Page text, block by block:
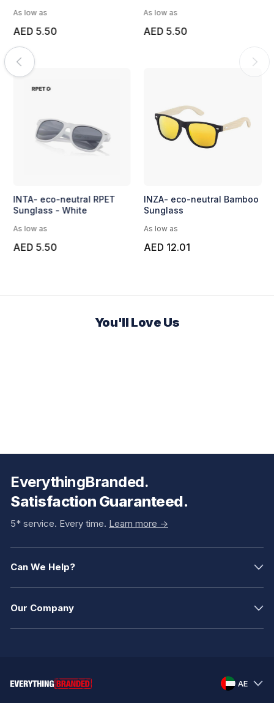
As low as
AED 5.50
INTA- eco-neutral RPET
Sunglass - White
As low as
AED 5.50
As low as
AED 5.50
INZA- eco-neutral Bamboo
Sunglass
As low as
AED 12.01
You'll Love Us
EverythingBranded.
Satisfaction Guaranteed.
5* service. Every time. Learn more ->
Can We Help?
Our Company
AE